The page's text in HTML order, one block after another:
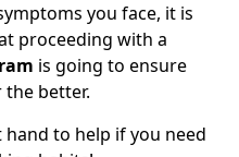
you face, it is
proceeding with a
is going to ensure
better.
hand to help if you need